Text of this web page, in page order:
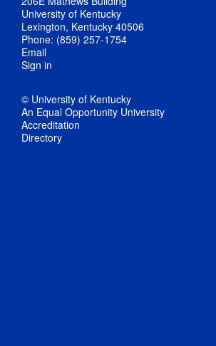
University of Kentucky
Lexington, Kentucky 40506
Phone: (859) 257-1754
Email
Sign in
© University of Kentucky
An Equal Opportunity University
Accreditation
Directory